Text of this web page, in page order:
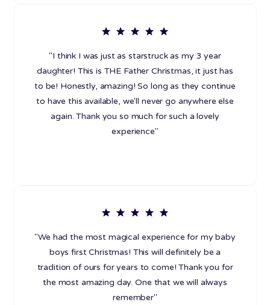
"I think I was just as starstruck as my 3 year
daughter! This is THE Father Christmas, it just has
to be! Honestly, amazing! So long as they continue
to have this available, we'll never go anywhere else
again. Thank you so much for such a lovely
experience"
"We had the most magical experience for my baby
boys first Christmas! This will definitely be a
tradition of ours for years to come! Thank you for
the most amazing day. One that we will always
remember"